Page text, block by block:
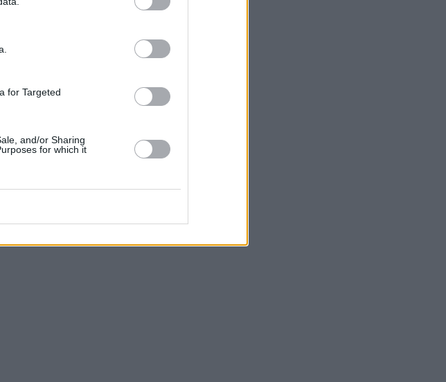
for Targeted
and/or Sharing
for which it